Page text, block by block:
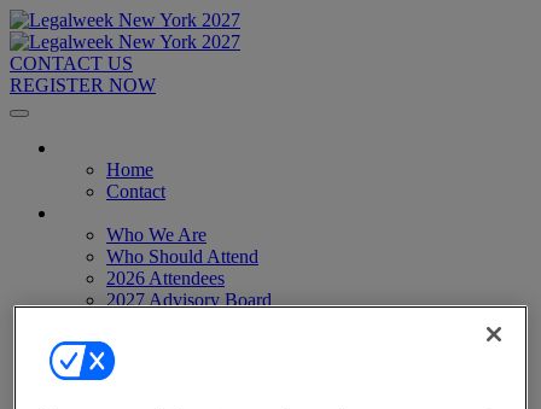
CONTACT US
REGISTER NOW
Home
Contact
Who We Are
Who Should Attend
2026 Attendees
2027 Advisory Board
Venue & Travel
Exhibitors & Sponsors